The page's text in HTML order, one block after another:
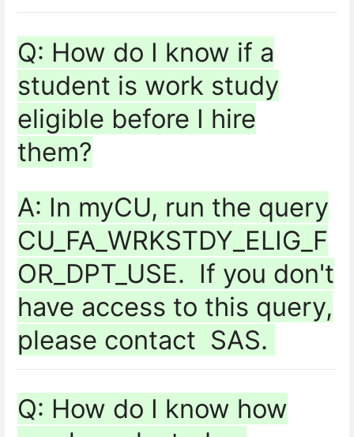
Q: How do I know if a
student is work study
eligible before I hire
them?
A: In myCU, run the query
CU_FA_WRKSTDY_ELIG_F
OR_DPT_USE. If you don't
have access to this query,
please contact SAS.
Q: How do I know how